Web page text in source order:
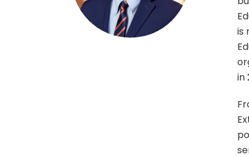
is
in